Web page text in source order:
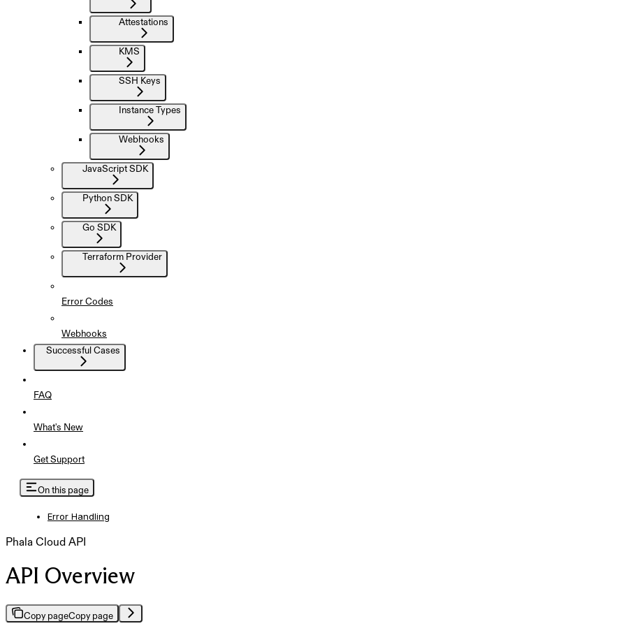
Attestations
KMS
SSH Keys
Instance Types
Webhooks
JavaScript SDK
Python SDK
Go SDK
Terraform Provider
Error Codes
Webhooks
Successful Cases
FAQ
What's New
Get Support
On this page
Error Handling
Phala Cloud API
API Overview
Copy pageCopy page